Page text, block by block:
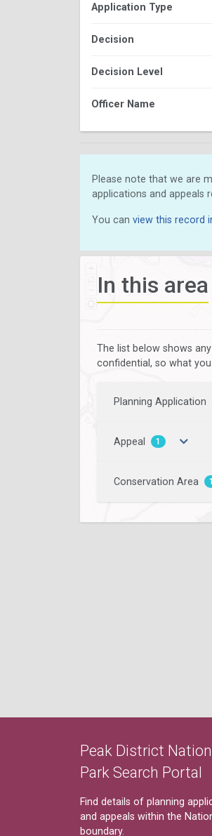
Application Type
Decision
Decision Level
Officer Name
Please note that we are
applications and appeals
You can view this record
In this area
The list below shows
confidential, so what
Planning Application
Appeal 1
Conservation Area 1
Peak District
Park Search Portal
Find details of planning
and appeals within the
boundary.